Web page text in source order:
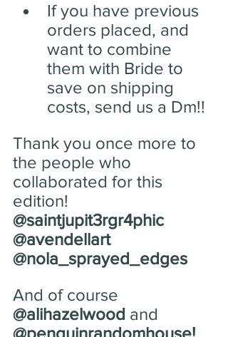
If you have previous
orders placed, and
want to combine
them with Bride to
save on shipping
costs, send us a Dm!!
Thank you once more to
the people who
collaborated for this
edition!
@saintjupit3rgr4phic
@avendellart
@nola_sprayed_edges
And of course
@alihazelwood and